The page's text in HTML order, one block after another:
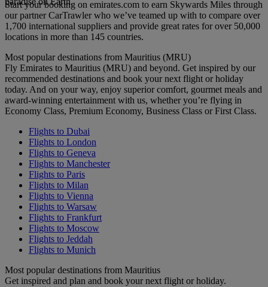
Start your booking on emirates.com to earn Skywards Miles through
our partner CarTrawler who we’ve teamed up with to compare over
1,700 international suppliers and provide great rates for over 50,000
locations in more than 145 countries.
Most popular destinations from Mauritius (MRU)
Fly Emirates to Mauritius (MRU) and beyond. Get inspired by our
recommended destinations and book your next flight or holiday
today. And on your way, enjoy superior comfort, gourmet meals and
award-winning entertainment with us, whether you’re flying in
Economy Class, Premium Economy, Business Class or First Class.
Flights to Dubai
Flights to London
Flights to Geneva
Flights to Manchester
Flights to Paris
Flights to Milan
Flights to Vienna
Flights to Warsaw
Flights to Frankfurt
Flights to Moscow
Flights to Jeddah
Flights to Munich
Most popular destinations from Mauritius
Get inspired and plan and book your next flight or holiday.